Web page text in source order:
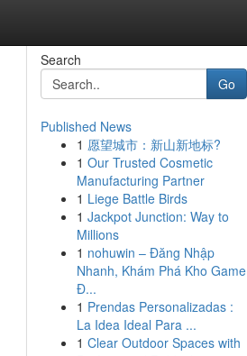
Search
Go
Published News
1 愿望城市：新山新地标?
1 Our Trusted Cosmetic
Manufacturing Partner
1 Liege Battle Birds
1 Jackpot Junction: Way to
Millions
1 nohuwin – Đăng Nhập
Nhanh, Khám Phá Kho Game
Đ...
1 Prendas Personalizadas :
La Idea Ideal Para ...
1 Clear Outdoor Spaces with